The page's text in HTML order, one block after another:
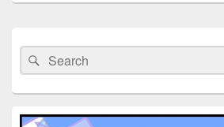
Sidebar
Widget
Area
Search
for:
Search